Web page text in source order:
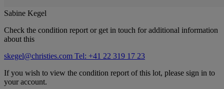
Sabine Kegel
Check the condition report or get in touch for additional information
about this
skegel@christies.com Tel: +41 22 319 17 23
If you wish to view the condition report of this lot, please sign in to
your account.